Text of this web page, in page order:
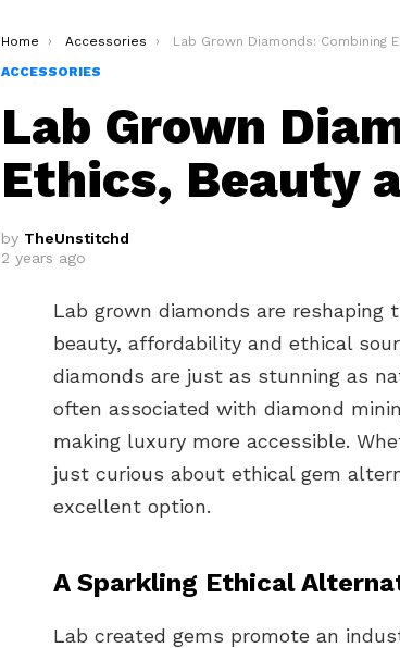
You are here:
Home Accessories
Lab Grown Diamonds: Combining Ethics, Beauty and
ACCESSORIES
Lab Grown
Ethics, Beauty
by TheUnstitchd
2 years ago
Lab grown diamonds are
beauty, affordability and ethical
diamonds are just as stunning as
often associated with diamond
making luxury more accessible.
just curious about ethical gem
excellent option.
A Sparkling Ethical
Lab created gems promote an